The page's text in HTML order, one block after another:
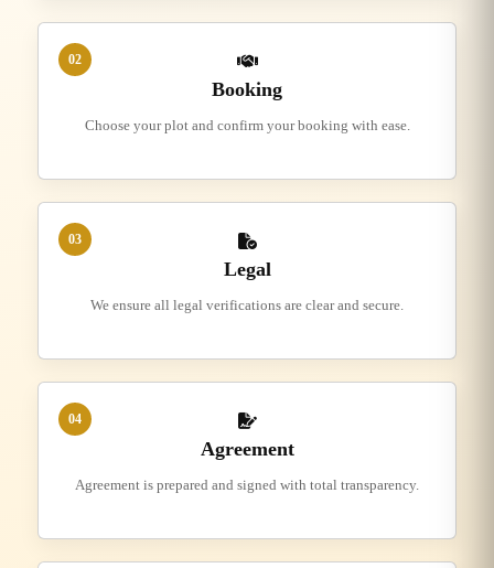
02
Booking
Choose your plot and confirm your booking with ease.
03
Legal
We ensure all legal verifications are clear and secure.
04
Agreement
Agreement is prepared and signed with total transparency.